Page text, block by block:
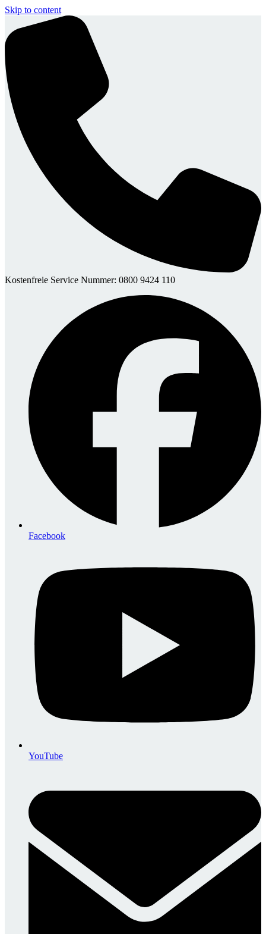
Skip to content
Kostenfreie Service Nummer: 0800 9424 110
Facebook
YouTube